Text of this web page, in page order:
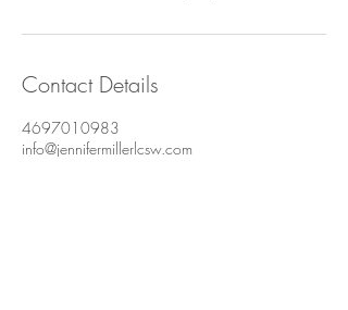
Contact Details
4697010983
info@jennifermillerlcsw.com